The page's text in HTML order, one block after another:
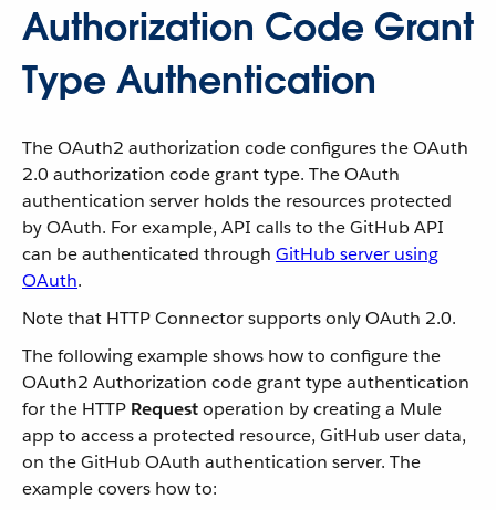
Authorization Code Grant
Type Authentication
The OAuth2 authorization code configures the OAuth
2.0 authorization code grant type. The OAuth
authentication server holds the resources protected
by OAuth. For example, API calls to the GitHub API
can be authenticated through GitHub server using
OAuth.
Note that HTTP Connector supports only OAuth 2.0.
The following example shows how to configure the
OAuth2 Authorization code grant type authentication
for the HTTP Requestoperation by creating a Mule
app to access a protected resource, GitHub user data,
on the GitHub OAuth authentication server. The
example covers how to: